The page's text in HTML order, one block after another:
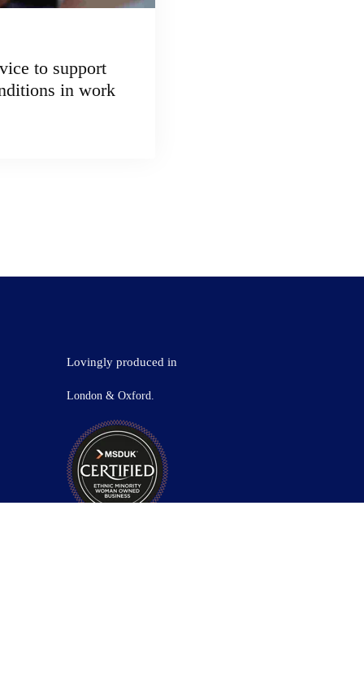
to support
in work
Lovingly produced in
London & Oxford.